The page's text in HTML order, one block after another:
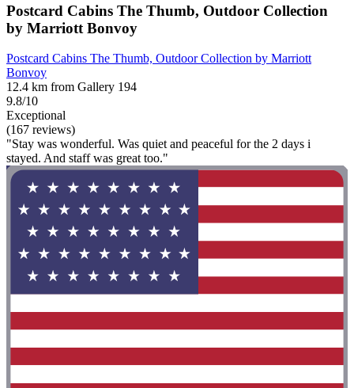
Postcard Cabins The Thumb, Outdoor Collection
by Marriott Bonvoy
Postcard Cabins The Thumb, Outdoor Collection by Marriott
Bonvoy
12.4 km from Gallery 194
9.8/10
Exceptional
(167 reviews)
"Stay was wonderful. Was quiet and peaceful for the 2 days i
stayed. And staff was great too."